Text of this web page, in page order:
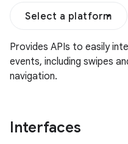
Select a platform
Provides APIs to easily
events, including swipes
navigation.
Interfaces